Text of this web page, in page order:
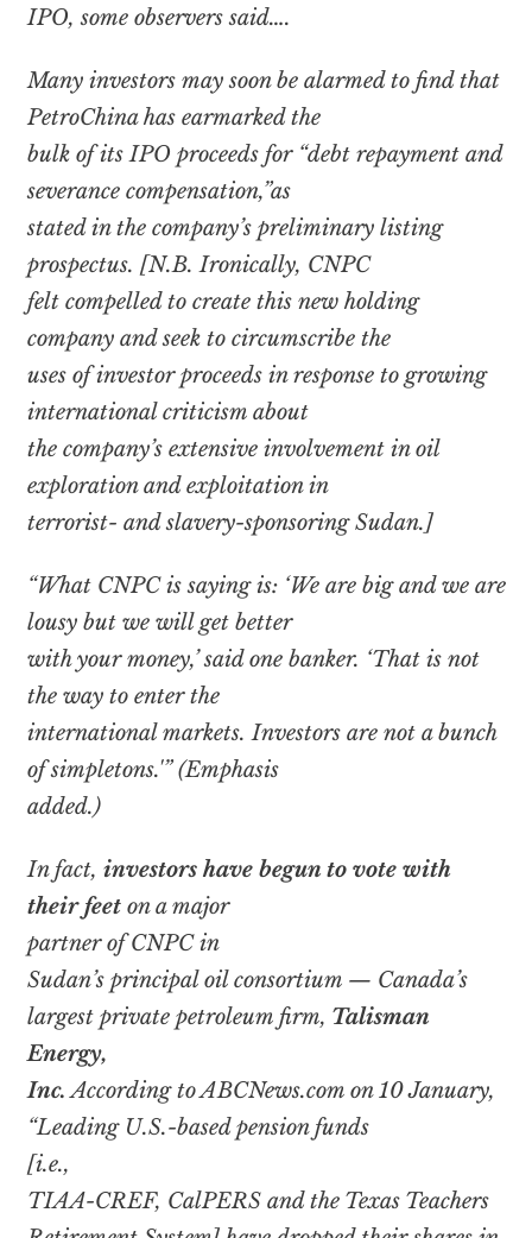
IPO, some observers said….
Many investors may soon be alarmed to find that
PetroChina has earmarked the
bulk of its IPO proceeds for “debt repayment and
severance compensation,”as
stated in the company’s preliminary listing
prospectus. [N.B. Ironically, CNPC
felt compelled to create this new holding
company and seek to circumscribe the
uses of investor proceeds in response to growing
international criticism about
the company’s extensive involvement in oil
exploration and exploitation in
terrorist- and slavery-sponsoring Sudan.]
“What CNPC is saying is: ‘We are big and we are
lousy but we will get better
with your money,’ said one banker. ‘That is not
the way to enter the
international markets. Investors are not a bunch
of simpletons.'” (Emphasis
added.)
In fact, investors have begun to vote with
their feeton a major
partner of CNPC in
Sudan’s principal oil consortium — Canada’s
largest private petroleum firm, Talisman
Energy,
Inc.According to ABCNews.com on 10 January,
“Leading U.S.-based pension funds
[i.e.,
TIAA-CREF, CalPERS and the Texas Teachers